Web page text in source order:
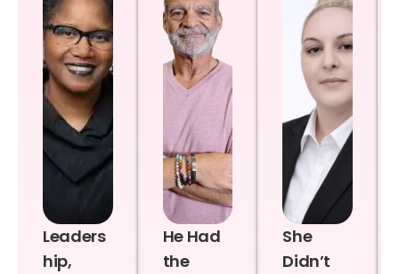
Leaders
hip,
He Had
the
She
Didn’t